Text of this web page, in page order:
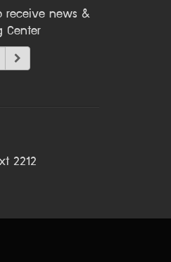
receive news &
Center
2212